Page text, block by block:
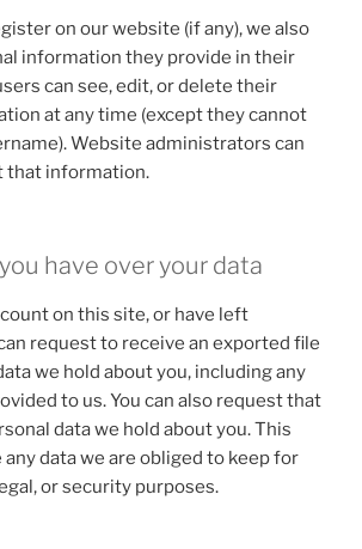
on our website (if any), we also
information they provide in their
can see, edit, or delete their
at any time (except they cannot
Website administrators can
that information.
have over your data
on this site, or have left
request to receive an exported file
we hold about you, including any
to us. You can also request that
data we hold about you. This
data we are obliged to keep for
or security purposes.